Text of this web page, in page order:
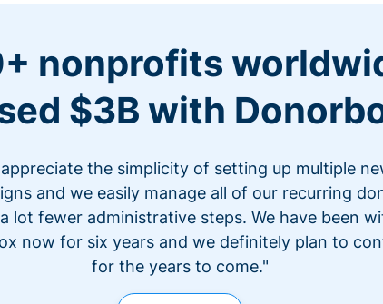
nonprofits
$3B with
appreciate the simplicity of setting up multiple
and we easily manage all of our recurring
lot fewer administrative steps. We have been
now for six years and we definitely plan to
for the years to come."